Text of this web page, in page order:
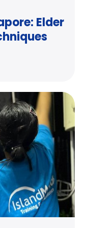
Elder